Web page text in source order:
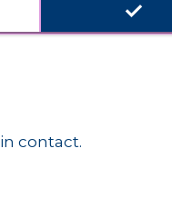
done
contact.